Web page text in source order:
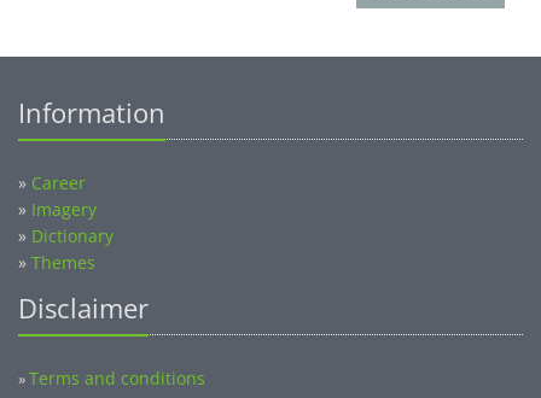
Information
» Career
» Imagery
» Dictionary
» Themes
Disclaimer
»Terms and conditions